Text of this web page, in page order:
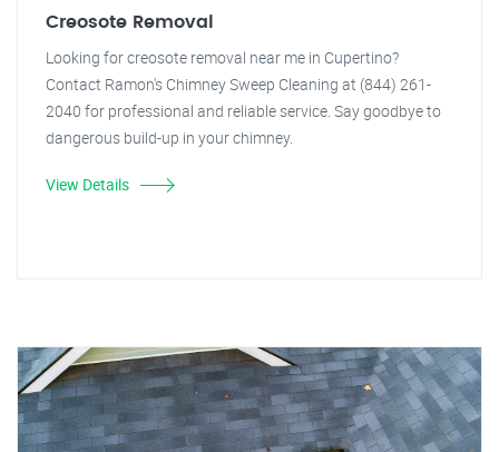
Creosote Removal
Looking for creosote removal near me in Cupertino?
Contact Ramon's Chimney Sweep Cleaning at (844) 261-
2040 for professional and reliable service. Say goodbye to
dangerous build-up in your chimney.
View Details